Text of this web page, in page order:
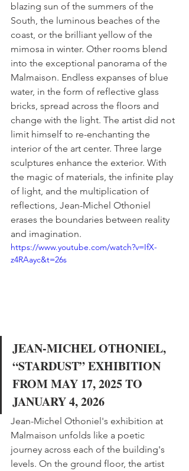
blazing sun of the summers of the
South, the luminous beaches of the
coast, or the brilliant yellow of the
mimosa in winter. Other rooms blend
into the exceptional panorama of the
Malmaison. Endless expanses of blue
water, in the form of reflective glass
bricks, spread across the floors and
change with the light. The artist did not
limit himself to re-enchanting the
interior of the art center. Three large
sculptures enhance the exterior. With
the magic of materials, the infinite play
of light, and the multiplication of
reflections, Jean-Michel Othoniel
erases the boundaries between reality
and imagination.
https://www.youtube.com/watch?v=IfX-
z4RAayc&t=26s
JEAN-MICHEL OTHONIEL,
“STARDUST” EXHIBITION
FROM MAY 17, 2025 TO
JANUARY 4, 2026
Jean-Michel Othoniel's exhibition at
Malmaison unfolds like a poetic
journey across each of the building's
levels. On the ground floor, the artist